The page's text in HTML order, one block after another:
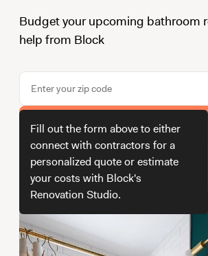
Working with Block
Case Studies
Block Contractors
Planning & Logistics
Cost
Timelines
Working with Contractors
Design
Cleaning
Paint & Color
How To & DIY
How It Works
Gallery
Project Guides
Budgeting & Planning
Tools
Budget your upcoming bathroom
help from Block
Get Your Estimate
How do we get your estimate
Fill out the form above to either
connect with contractors for a
personalized quote or estimate
your costs with Block's
Renovation Studio.